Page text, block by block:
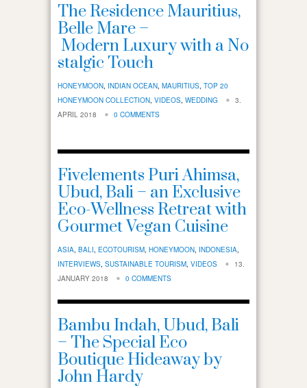
The Residence Mauritius,
Belle Mare –
Modern Luxury with a No
stalgic Touch
HONEYMOON INDIAN OCEAN MAURITIUS TOP 20
HONEYMOON COLLECTION VIDEOS WEDDING
3.
APRIL 2018
0 COMMENTS
Fivelements Puri Ahimsa,
Ubud, Bali – an Exclusive
Eco-Wellness Retreat with
Gourmet Vegan Cuisine
ASIA BALI ECOTOURISM HONEYMOON INDONESIA
INTERVIEWS SUSTAINABLE TOURISM VIDEOS
13.
JANUARY 2018
0 COMMENTS
Bambu Indah, Ubud, Bali
– The Special Eco
Boutique Hideaway by
John Hardy